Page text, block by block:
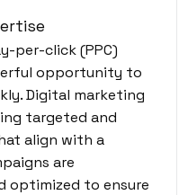
per-click (PPC)
opportunity to
Digital marketing
targeted and
align with a
are
optimized to ensure